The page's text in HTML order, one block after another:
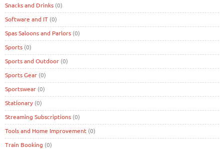
Snacks and Drinks (0)
Software and IT (0)
Spas Saloons and Parlors (0)
Sports (0)
Sports and Outdoor (0)
Sports Gear (0)
Sportswear (0)
Stationary (0)
Streaming Subscriptions (0)
Tools and Home Improvement (0)
Train Booking (0)